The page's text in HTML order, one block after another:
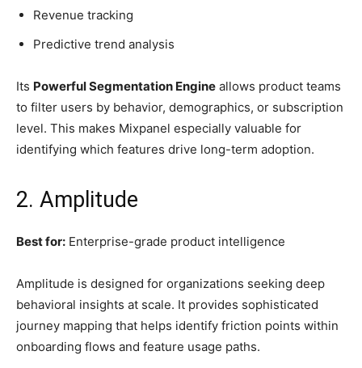
Revenue tracking
Predictive trend analysis
Its Powerful Segmentation Engine allows product teams
to filter users by behavior, demographics, or subscription
level. This makes Mixpanel especially valuable for
identifying which features drive long-term adoption.
2. Amplitude
Best for: Enterprise-grade product intelligence
Amplitude is designed for organizations seeking deep
behavioral insights at scale. It provides sophisticated
journey mapping that helps identify friction points within
onboarding flows and feature usage paths.